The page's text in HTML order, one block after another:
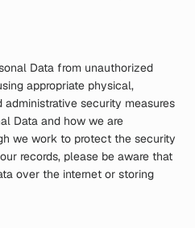
Data from unauthorized
appropriate physical,
security measures
Data and how we are
we work to protect the security
records, please be aware that
over the internet or storing